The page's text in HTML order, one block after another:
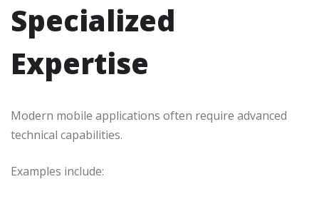
Specialized
Expertise
Modern mobile applications often require advanced
technical capabilities.
Examples include: